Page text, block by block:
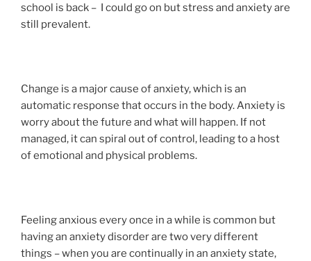
school is back – I could go on but stress and anxiety are
still prevalent.
Change is a major cause of anxiety, which is an
automatic response that occurs in the body. Anxiety is
worry about the future and what will happen. If not
managed, it can spiral out of control, leading to a host
of emotional and physical problems.
Feeling anxious every once in a while is common but
having an anxiety disorder are two very different
things – when you are continually in an anxiety state,